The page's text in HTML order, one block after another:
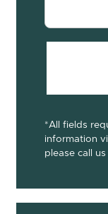
*All fields
information
please call